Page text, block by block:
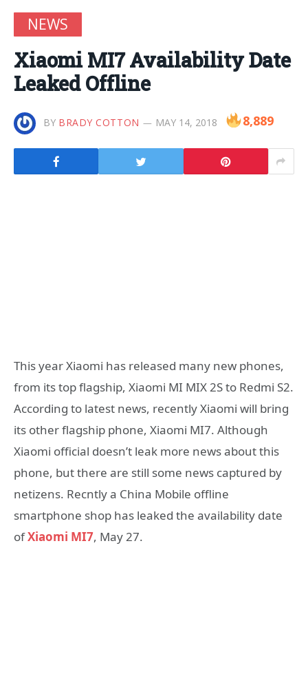
NEWS
Xiaomi MI7 Availability Date
Leaked Offline
BY BRADY COTTON MAY 14, 2018 8,889
This year Xiaomi has released many new phones,
from its top flagship, Xiaomi MI MIX 2S to Redmi S2.
According to latest news, recently Xiaomi will bring
its other flagship phone, Xiaomi MI7. Although
Xiaomi official doesn’t leak more news about this
phone, but there are still some news captured by
netizens. Recntly a China Mobile offline
smartphone shop has leaked the availability date
ofXiaomi MI7, May 27.